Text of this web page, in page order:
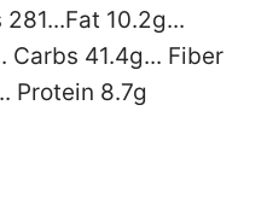
10.2g...
Carbs 41.4g... Fiber
Protein 8.7g